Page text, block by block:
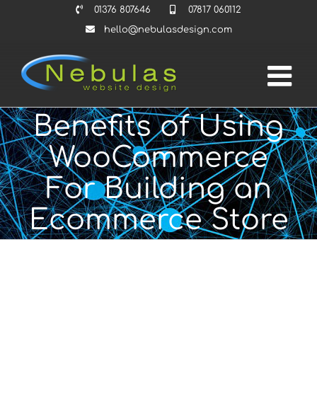
01376 807646
07817 060112
hello@nebulasdesign.com
Benefits of Using
WooCommerce
For Building an
Ecommerce Store